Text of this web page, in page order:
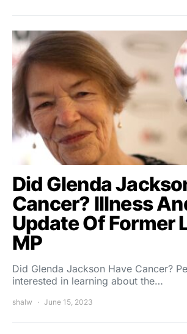
Did Glenda
Cancer? Illness
Update Of Former
MP
Did Glenda Jackson Have Cancer?
interested in learning about the…
shalw June 15, 2023